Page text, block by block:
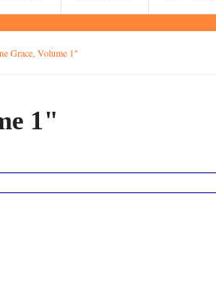
Grace, Volume 1"
1"